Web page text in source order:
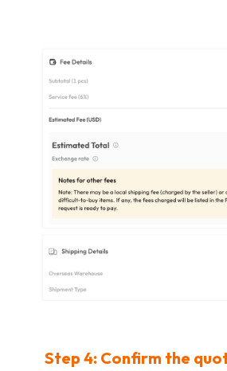
Step 4: Confirm the